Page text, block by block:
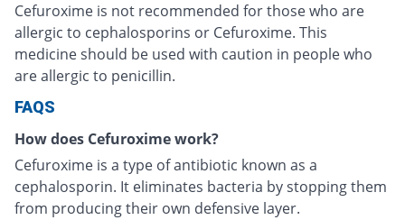
Cefuroxime is not recommended for those who are
allergic to cephalosporins or Cefuroxime. This
medicine should be used with caution in people who
are allergic to penicillin.
FAQS
How does Cefuroxime work?
Cefuroxime is a type of antibiotic known as a
cephalosporin. It eliminates bacteria by stopping them
from producing their own defensive layer.